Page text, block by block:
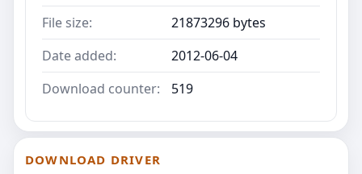
File size:
21873296 bytes
Date added:
2012-06-04
Download counter:
519
DOWNLOAD DRIVER